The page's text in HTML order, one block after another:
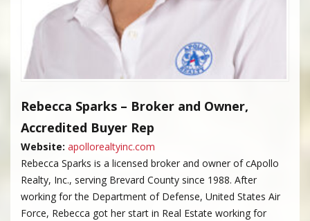
Rebecca Sparks – Broker and Owner,
Accredited Buyer Rep
Website: apollorealtyinc.com
Rebecca Sparks is a licensed broker and owner of cApollo
Realty, Inc., serving Brevard County since 1988. After
working for the Department of Defense, United States Air
Force, Rebecca got her start in Real Estate working for